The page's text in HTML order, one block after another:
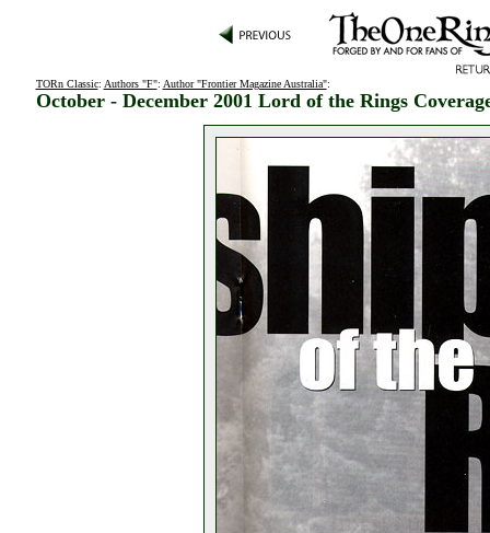
TORn Classic: Authors "F": Author "Frontier Magazine Australia":
October - December 2001 Lord of the Rings